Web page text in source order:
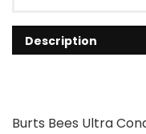
Description
Burts Bees Ultra